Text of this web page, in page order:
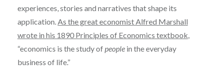
experiences, stories and narratives that shape its
application.As the great economist Alfred Marshall
wrote in his 1890 Principles of Economics textbook,
“economics is the study ofpeoplein the everyday
business of life.”